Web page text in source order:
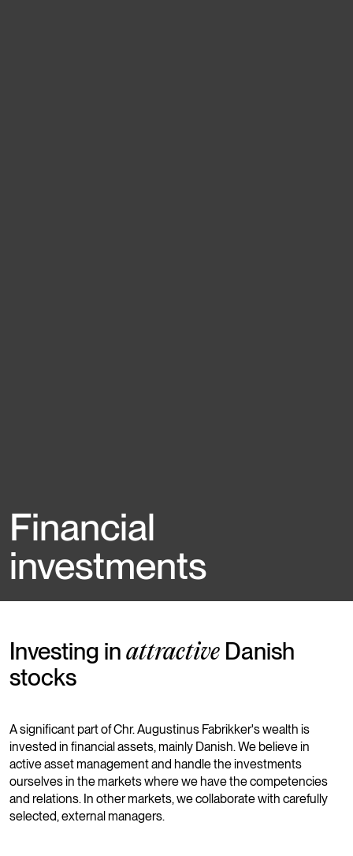
Financial
investments
Investing in attractive Danish
stocks
A significant part of Chr. Augustinus Fabrikker's wealth is
invested in financial assets, mainly Danish. We believe in
active asset management and handle the investments
ourselves in the markets where we have the competencies
and relations. In other markets, we collaborate with carefully
selected, external managers.